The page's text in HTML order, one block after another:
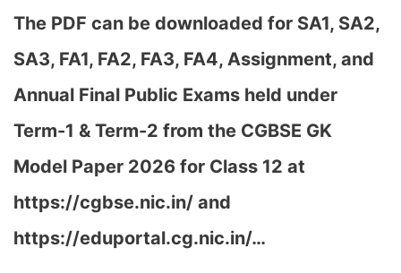
The PDF can be downloaded for SA1, SA2,
SA3, FA1, FA2, FA3, FA4, Assignment, and
Annual Final Public Exams held under
Term-1 & Term-2 from the CGBSE GK
Model Paper 2026 for Class 12 at
https://cgbse.nic.in/ and
https://eduportal.cg.nic.in/…